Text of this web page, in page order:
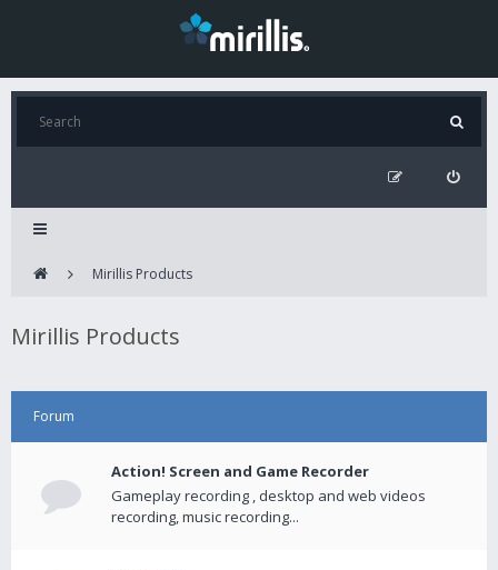
Mirillis Products
Mirillis Products
Forum
Action! Screen and Game Recorder
Gameplay recording , desktop and web videos
recording, music recording...